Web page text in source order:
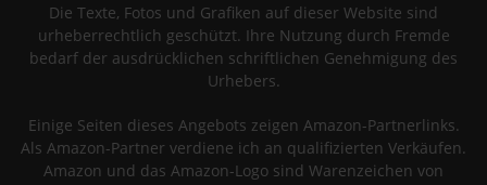
Die Texte, Fotos und Grafiken auf dieser Website sind
urheberrechtlich geschützt. Ihre Nutzung durch Fremde
bedarf der ausdrücklichen schriftlichen Genehmigung des
Urhebers.
Einige Seiten dieses Angebots zeigen Amazon-Partnerlinks.
Als Amazon-Partner verdiene ich an qualifizierten Verkäufen.
Amazon und das Amazon-Logo sind Warenzeichen von